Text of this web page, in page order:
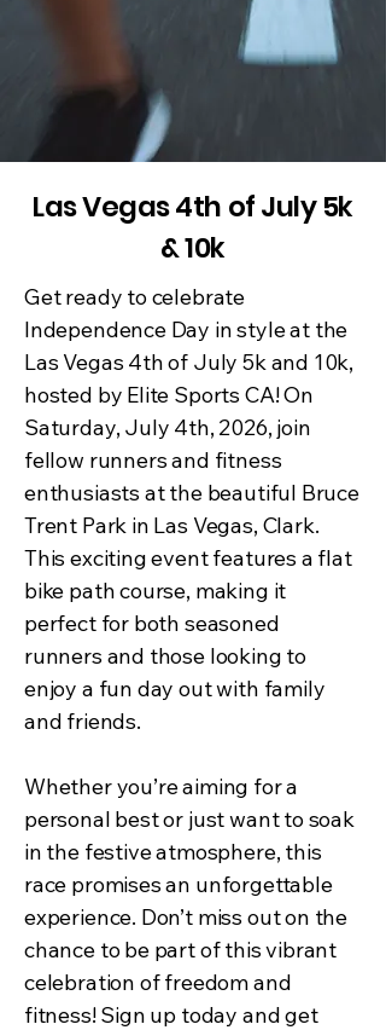
Las Vegas 4th of July 5k
& 10k
Get ready to celebrate
Independence Day in style at the
Las Vegas 4th of July 5k and 10k,
hosted by Elite Sports CA! On
Saturday, July 4th, 2026, join
fellow runners and fitness
enthusiasts at the beautiful Bruce
Trent Park in Las Vegas, Clark.
This exciting event features a flat
bike path course, making it
perfect for both seasoned
runners and those looking to
enjoy a fun day out with family
and friends.
Whether you’re aiming for a
personal best or just want to soak
in the festive atmosphere, this
race promises an unforgettable
experience. Don’t miss out on the
chance to be part of this vibrant
celebration of freedom and
fitness! Sign up today and get